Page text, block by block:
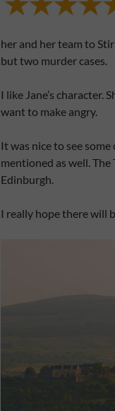
her and her team to
but two murder cases.
I like Jane’s character.
want to make angry.
It was nice to see
mentioned as well.
Edinburgh.
I really hope there will